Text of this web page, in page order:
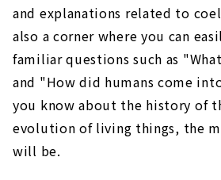
and explanations related to
also a corner where you can
familiar questions such as
and "How did humans come
you know about the history of
evolution of living things, the
will be.